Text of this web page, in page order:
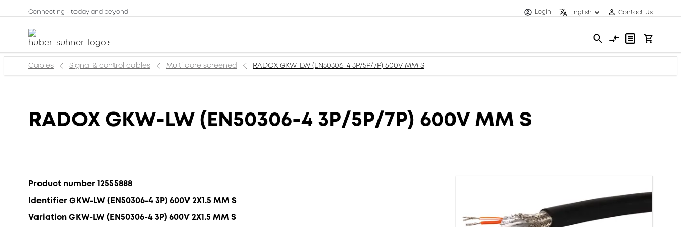
Connecting - today and beyond Login English Contact Us
Cables Signal & control cables Multi core screened RADOX GKW-LW (EN50306-4 3P/5P/7P) 600V MM S
RADOX GKW-LW (EN50306-4 3P/5P/7P) 600V MM S
Product number 12555888
Identifier GKW-LW (EN50306-4 3P) 600V 2X1.5 MM S
Variation GKW-LW (EN50306-4 3P) 600V 2X1.5 MM S